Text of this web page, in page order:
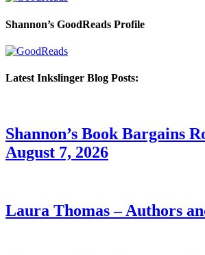
Shannon’s GoodReads Profile
Latest Inkslinger Blog Posts:
Shannon’s Book Bargains
August 7, 2026
Laura Thomas – Authors